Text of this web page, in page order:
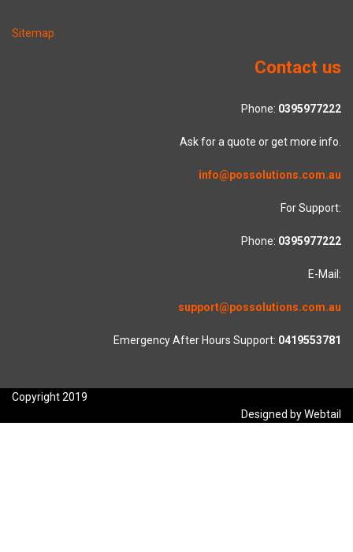
Sitemap
Contact us
Phone: 0395977222
Ask for a quote or get more info.
info@possolutions.com.au
For Support:
Phone: 0395977222
E-Mail:
support@possolutions.com.au
Emergency After Hours Support: 0419553781
Copyright 2019
Designed by Webtail